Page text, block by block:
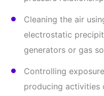
Cleaning the air
electrostatic
generators or gas
Controlling
producing activities